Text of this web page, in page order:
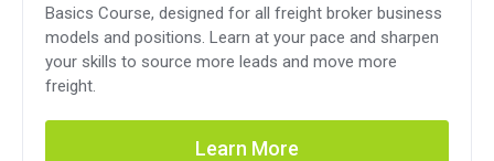
Basics Course, designed for all freight broker business
models and positions. Learn at your pace and sharpen
your skills to source more leads and move more
freight.
Learn More